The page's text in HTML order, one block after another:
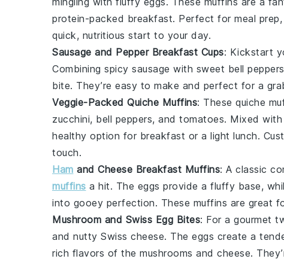
protein-packed breakfast. Perfect for meal
quick, nutritious start to your day.
Sausage and Pepper Breakfast Cups: Kickstart
Combining spicy sausage with sweet bell peppers
bite. They’re easy to make and perfect for a
Veggie-Packed Quiche Muffins: These quiche
zucchini, bell peppers, and tomatoes. Mixed with
healthy option for breakfast or a light lunch.
touch.
Ham and Cheese Breakfast Muffins: A classic
muffins a hit. The eggs provide a fluffy base,
into gooey perfection. These muffins are great
Mushroom and Swiss Egg Bites: For a gourmet
and nutty Swiss cheese. The eggs create a
rich flavors of the mushrooms and cheese.